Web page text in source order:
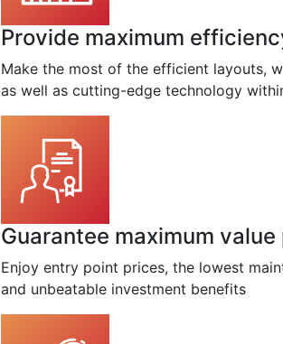
Provide maximum
Make the most of the efficient layouts,
as well as cutting-edge technology
Guarantee maximum
Enjoy entry point prices, the lowest
and unbeatable investment benefits